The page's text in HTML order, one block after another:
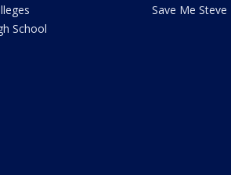
School
Save Me Steve